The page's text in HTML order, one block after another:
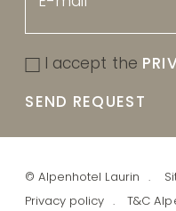
I accept the
SEND REQUEST
©Alpenhotel Laurin
Privacy policy
T&C